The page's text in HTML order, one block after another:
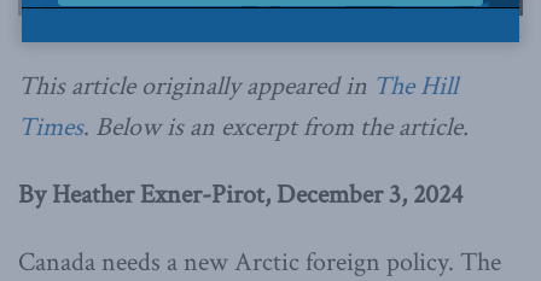
Photo by Justin Trudeau via Flickr.
This article originally appeared in The Hill
Times. Below is an excerpt from the article.
By Heather Exner-Pirot, December 3, 2024
Canada needs a new Arctic foreign policy. The